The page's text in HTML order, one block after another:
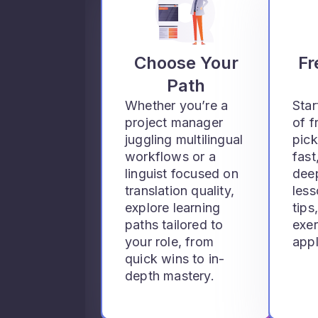
Choose Your
Path
Whether you’re a
project manager
juggling multilingual
workflows or a
linguist focused on
translation quality,
explore learning
paths tailored to
your role, from
quick wins to in-
depth mastery.
of